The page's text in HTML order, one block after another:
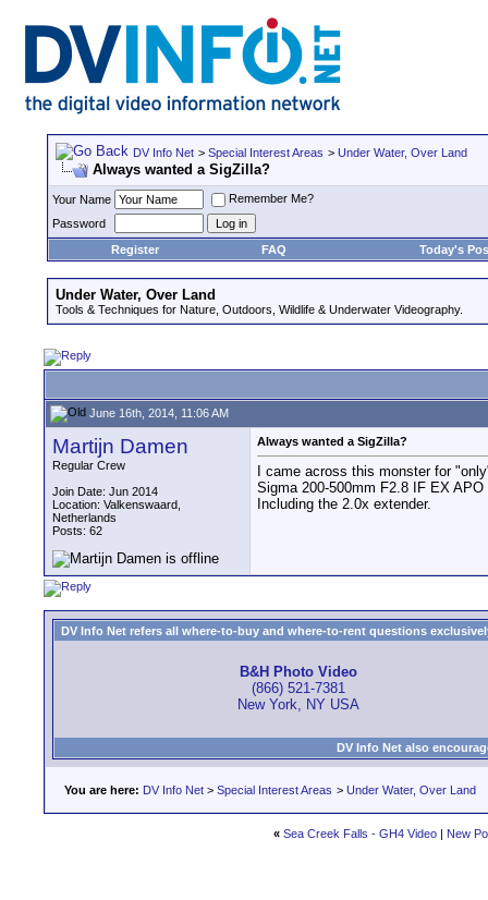
DV Info Net > Special Interest Areas > Under Water, Over Land
Always wanted a SigZilla?
Your Name
Remember Me?
Password
Register
FAQ Today's
Under Water, Over Land
Tools & Techniques for Nature, Outdoors, Wildlife & Underwater Videography.
June 16th, 2014, 11:06 AM
Martijn Damen
Regular Crew
Join Date: Jun 2014
Location: Valkenswaard,
Netherlands
Posts: 62
Always wanted a SigZilla?
I came across this monster for
Sigma 200-500mm F2.8 IF EX
Including the 2.0x extender.
DV Info Net refers all where-to-buy and where-to-rent questions
B&H Photo Video
(866) 521-7381
New York, NY USA
DV Info Net also
You are here: DV Info Net > Special Interest Areas > Under Water, Over Land
« Sea Creek Falls - GH4 Video| New